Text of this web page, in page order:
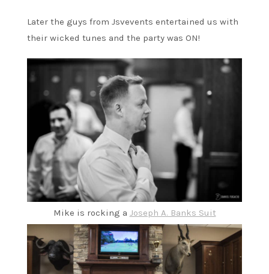
Later the guys from Jsvevents entertained us with
their wicked tunes and the party was ON!
Mike is rocking a Joseph A. Banks Suit